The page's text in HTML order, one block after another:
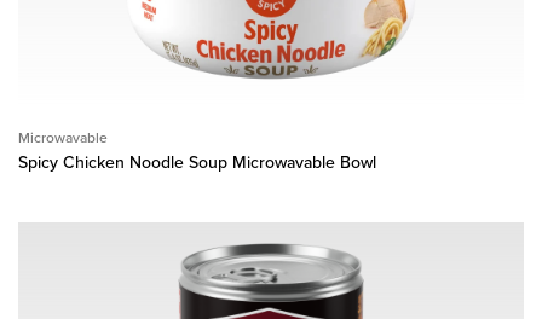
Microwavable
Spicy Chicken Noodle Soup Microwavable Bowl